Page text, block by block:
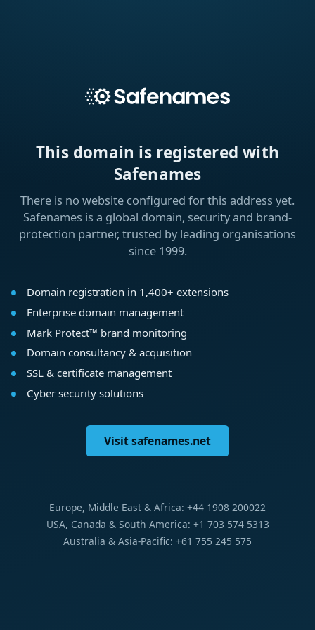
This domain is registered with
Safenames
There is no website configured for this address yet.
Safenames is a global domain, security and brand-
protection partner, trusted by leading organisations
since 1999.
Domain registration in 1,400+ extensions
Enterprise domain management
Mark Protect™ brand monitoring
Domain consultancy & acquisition
SSL & certificate management
Cyber security solutions
Visit safenames.net
Europe, Middle East & Africa: +44 1908 200022
USA, Canada & South America: +1 703 574 5313
Australia & Asia-Pacific: +61 755 245 575